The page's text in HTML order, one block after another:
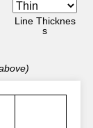
Line Thicknes
s